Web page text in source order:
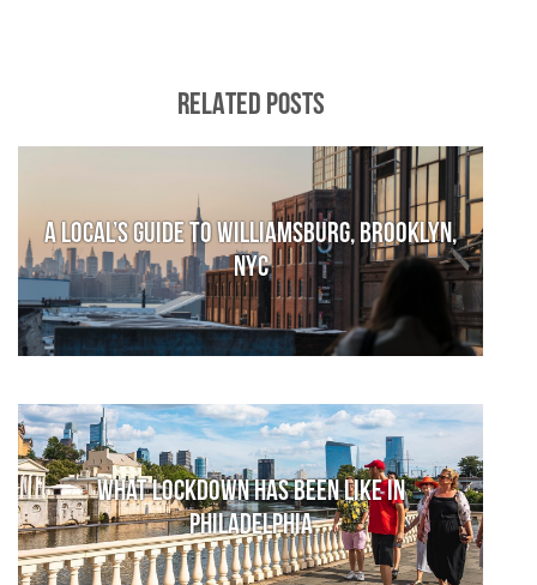
RELATED POSTS
A local’s guide to Williamsburg, Brooklyn,
NYC
What lockdown has been like in
Philadelphia